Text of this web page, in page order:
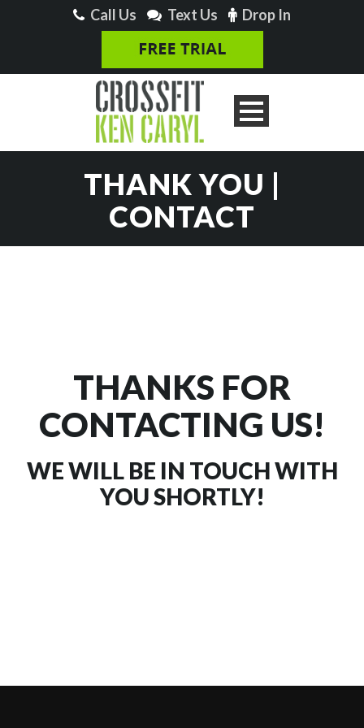
Call Us Text Us Drop In
THANK YOU |
CONTACT
THANKS FOR
CONTACTING US!
WE WILL BE IN TOUCH WITH
YOU SHORTLY!